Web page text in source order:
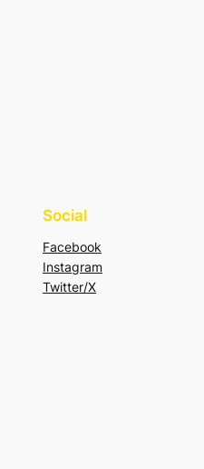
Social
Facebook
Instagram
Twitter/X